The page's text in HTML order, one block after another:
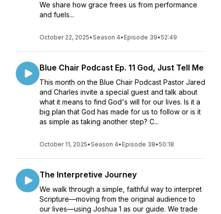
We share how grace frees us from performance
and fuels...
October 22, 2025•Season 4• Episode 39•52:49
Blue Chair Podcast Ep. 11 God, Just Tell Me
This month on the Blue Chair Podcast Pastor Jared
and Charles invite a special guest and talk about
what it means to find God's will for our lives. Is it a
big plan that God has made for us to follow or is it
as simple as taking another step? C...
October 11, 2025•Season 4• Episode 38•50:18
The Interpretive Journey
We walk through a simple, faithful way to interpret
Scripture—moving from the original audience to
our lives—using Joshua 1 as our guide. We trade